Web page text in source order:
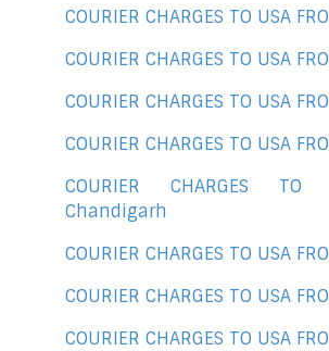
COURIER CHARGES TO USA
COURIER CHARGES TO USA
COURIER CHARGES TO USA
COURIER CHARGES TO USA
COURIER CHARGES TO
Chandigarh
COURIER CHARGES TO USA
COURIER CHARGES TO USA
COURIER CHARGES TO USA